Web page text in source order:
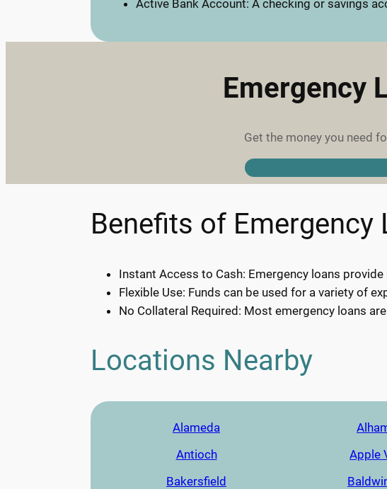
Active Bank Account: A checking or savings
Emergency
Get the money you need
Benefits of Emergency
Instant Access to Cash: Emergency loans
Flexible Use: Funds can be used for a variety of
No Collateral Required: Most emergency loans
Locations Nearby
Alameda
Antioch
Apple
Bakersfield